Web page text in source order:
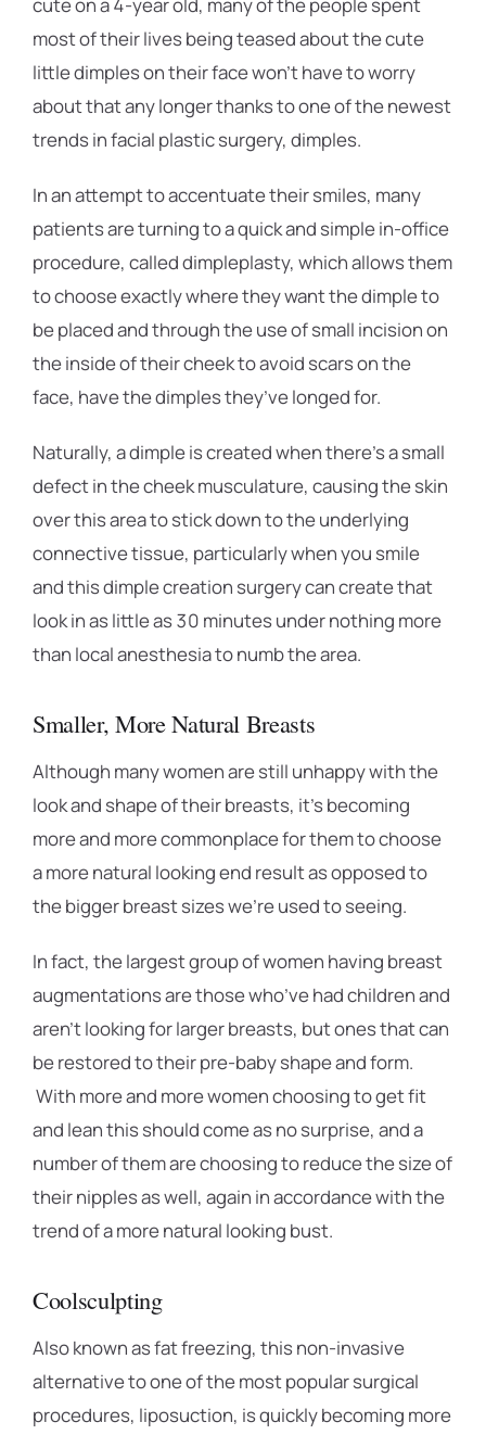
most of their lives being teased about the cute
little dimples on their face won’t have to worry
about that any longer thanks to one of the newest
trends in facial plastic surgery, dimples.
In an attempt to accentuate their smiles, many
patients are turning to a quick and simple in-office
procedure, called dimpleplasty, which allows them
to choose exactly where they want the dimple to
be placed and through the use of small incision on
the inside of their cheek to avoid scars on the
face, have the dimples they’ve longed for.
Naturally, a dimple is created when there’s a small
defect in the cheek musculature, causing the skin
over this area to stick down to the underlying
connective tissue, particularly when you smile
and this dimple creation surgery can create that
look in as little as 30 minutes under nothing more
than local anesthesia to numb the area.
Smaller, More Natural Breasts
Although many women are still unhappy with the
look and shape of their breasts, it’s becoming
more and more commonplace for them to choose
a more natural looking end result as opposed to
the bigger breast sizes we’re used to seeing.
In fact, the largest group of women having breast
augmentations are those who’ve had children and
aren’t looking for larger breasts, but ones that can
be restored to their pre-baby shape and form.
With more and more women choosing to get fit
and lean this should come as no surprise, and a
number of them are choosing to reduce the size of
their nipples as well, again in accordance with the
trend of a more natural looking bust.
Coolsculpting
Also known as fat freezing, this non-invasive
alternative to one of the most popular surgical
procedures, liposuction, is quickly becoming more